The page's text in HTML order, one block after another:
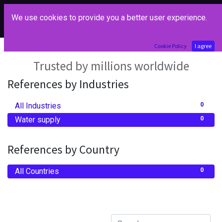
Our References
Trusted by millions worldwide
References by Industries
0
All Industries
0
Water supply
References by Country
0
All Countries
We use cookies to provide you a better user experience.
Cookie Policy I agree